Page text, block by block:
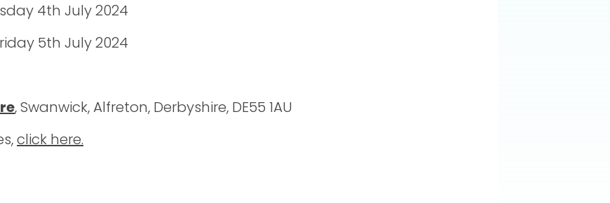
4th July 2024
5th July 2024
, Swanwick, Alfreton, Derbyshire, DE55 1AU
click here.